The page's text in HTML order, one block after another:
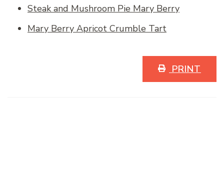
Steak and Mushroom Pie Mary Berry
Mary Berry Apricot Crumble Tart
PRINT